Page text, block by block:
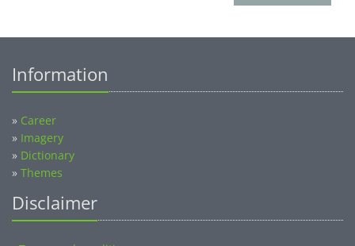
Information
» Career
» Imagery
» Dictionary
» Themes
Disclaimer